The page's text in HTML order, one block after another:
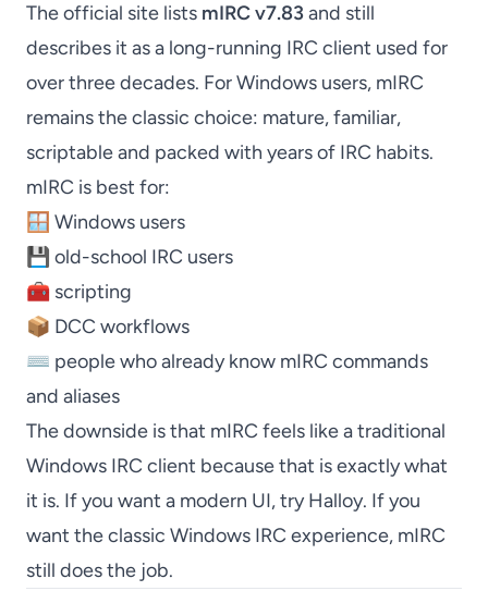
The official site lists mIRCv7.83and still
describes it as a long-running IRC client used for
over three decades. For Windows users, mIRC
remains the classic choice: mature, familiar,
scriptable and packed with years of IRC habits.
mIRC is best for:
🪟 Windows users
💾 old-school IRC users
🧰 scripting
📦 DCC workflows
⌨️ people who already know mIRC commands
and aliases
The downside is that mIRC feels like a traditional
Windows IRC client because that is exactly what
it is. If you want a modern UI, tryHalloy. If you
want the classic Windows IRC experience, mIRC
still does the job.